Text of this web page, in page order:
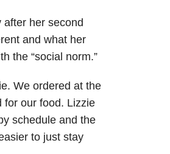
after her second
and what her
the “social norm.”
We ordered at the
for our food. Lizzie
schedule and the
to just stay